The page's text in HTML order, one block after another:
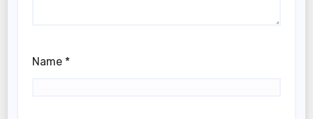
Name *